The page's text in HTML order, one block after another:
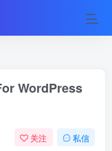
WordPress
关注 私信